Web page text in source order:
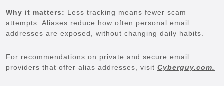
Why it matters: Less tracking means fewer scam
attempts. Aliases reduce how often personal email
addresses are exposed, without changing daily habits.
For recommendations on private and secure email
providers that offer alias addresses, visit Cyberguy.com.